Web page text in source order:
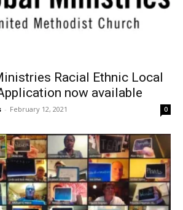
Racial Ethnic Local
now available
- February 12, 2021 0